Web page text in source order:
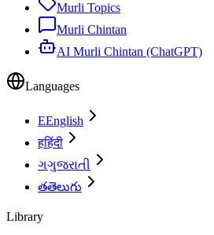
Murli Topics
Murli Chintan
AI Murli Chintan (ChatGPT)
Languages
EEnglish
हहिंदी
ગગુજરાતી
తతెలుగు
Library